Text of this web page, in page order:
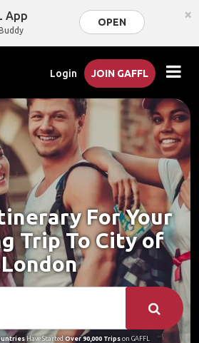
App OPEN ×
Login JOIN GAFFL
For Your
Trip To City of
London
Have Started Over 90,000 Tripson GAFFL